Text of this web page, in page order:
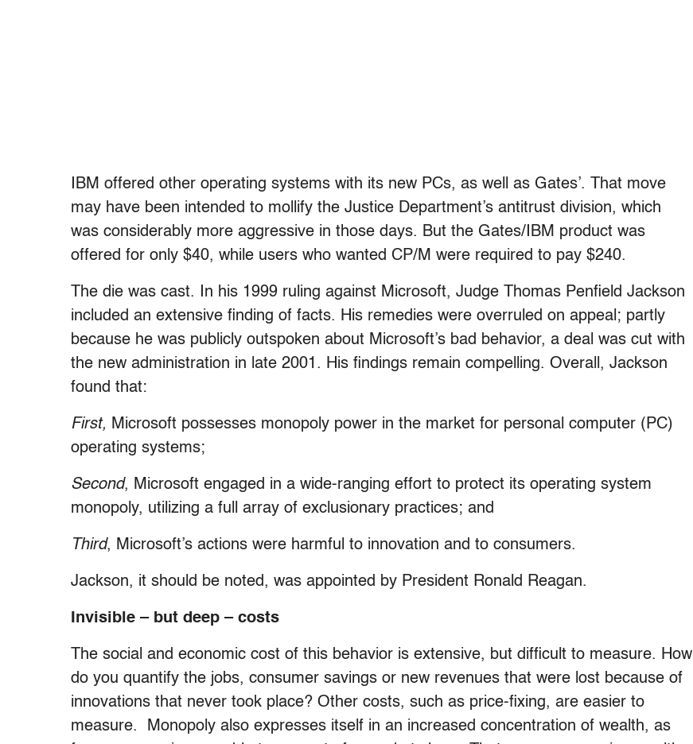
IBM offered other operating systems with its new PCs, as well as Gates’. That move
may have been intended to mollify the Justice Department’s antitrust division, which
was considerably more aggressive in those days. But the Gates/IBM product was
offered for only $40, while users who wanted CP/M were required to pay $240.
The die was cast. In his 1999 ruling against Microsoft, Judge Thomas Penfield Jackson
included an extensive finding of facts. His remedies were overruled on appeal; partly
because he was publicly outspoken about Microsoft’s bad behavior, a deal was cut with
the new administration in late 2001. His findings remain compelling. Overall, Jackson
found that:
First, Microsoft possesses monopoly power in the market for personal computer (PC)
operating systems;
Second, Microsoft engaged in a wide-ranging effort to protect its operating system
monopoly, utilizing a full array of exclusionary practices; and
Third, Microsoft’s actions were harmful to innovation and to consumers.
Jackson, it should be noted, was appointed by President Ronald Reagan.
Invisible – but deep – costs
The social and economic cost of this behavior is extensive, but difficult to measure. How
do you quantify the jobs, consumer savings or new revenues that were lost because of
innovations that never took place? Other costs, such as price-fixing, are easier to
measure. Monopoly also expresses itself in an increased concentration of wealth, as